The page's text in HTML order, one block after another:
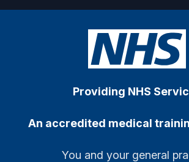
Providing NHS
An accredited medical
You and your general